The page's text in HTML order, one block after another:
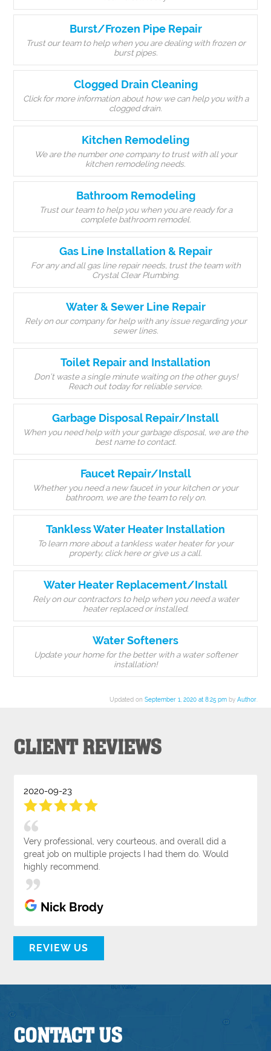
Burst/Frozen Pipe Repair
Trust our team to help when you are dealing with frozen or
burst pipes.
Clogged Drain Cleaning
Click for more information about how we can help you with a
clogged drain.
Kitchen Remodeling
We are the number one company to trust with all your
kitchen remodeling needs.
Bathroom Remodeling
Trust our team to help you when you are ready for a
complete bathroom remodel.
Gas Line Installation & Repair
For any and all gas line repair needs, trust the team with
Crystal Clear Plumbing.
Water & Sewer Line Repair
Rely on our company for help with any issue regarding your
sewer lines.
Toilet Repair and Installation
Don’t waste a single minute waiting on the other guys!
Reach out today for reliable service.
Garbage Disposal Repair/Install
When you need help with your garbage disposal, we are the
best name to contact.
Faucet Repair/Install
Whether you need a new faucet in your kitchen or your
bathroom, we are the team to rely on.
Tankless Water Heater Installation
To learn more about a tankless water heater for your
property, click here or give us a call.
Water Heater Replacement/Install
Rely on our contractors to help when you need a water
heater replaced or installed.
Water Softeners
Update your home for the better with a water softener
installation!
Updated on September 1, 2020 at 8:25 pmby Author.
CLIENT REVIEWS
2020-09-23
Very professional, very courteous, and overall did a
great job on multiple projects I had them do. Would
highly recommend.
Nick Brody
REVIEW US
CONTACT US